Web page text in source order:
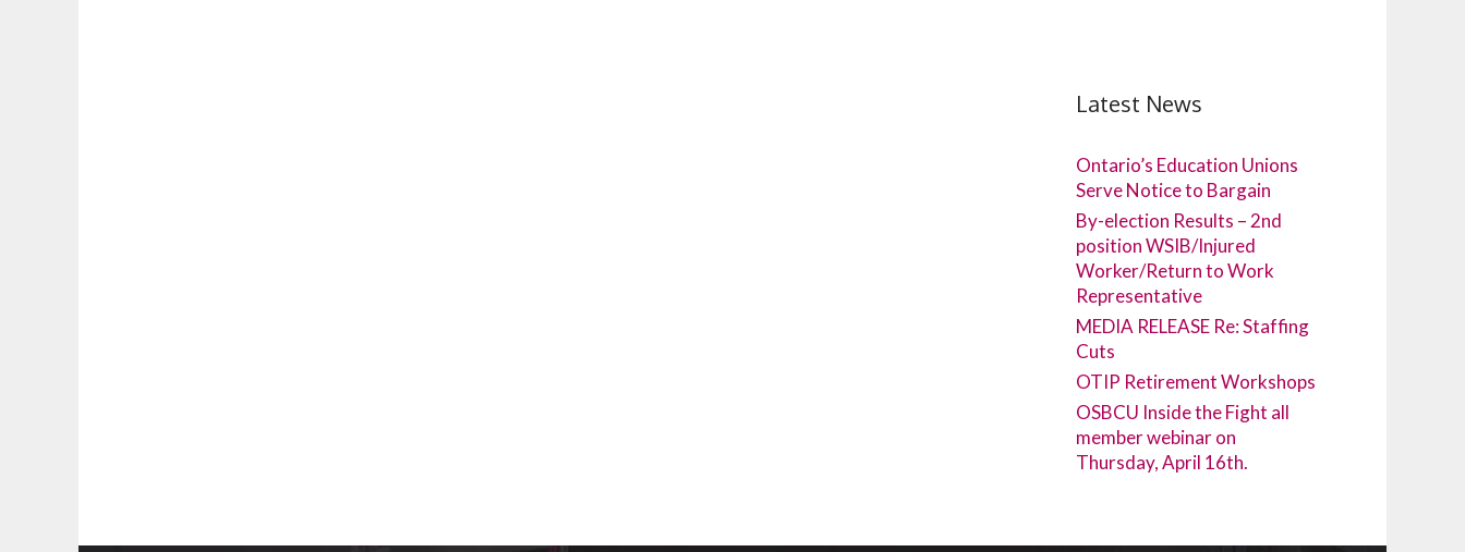
Latest News
Ontario’s Education Unions
Serve Notice to Bargain
By-election Results – 2nd
position WSIB/Injured
Worker/Return to Work
Representative
MEDIA RELEASE Re: Staffing
Cuts
OTIP Retirement Workshops
OSBCU Inside the Fight all
member webinar on
Thursday, April 16th.